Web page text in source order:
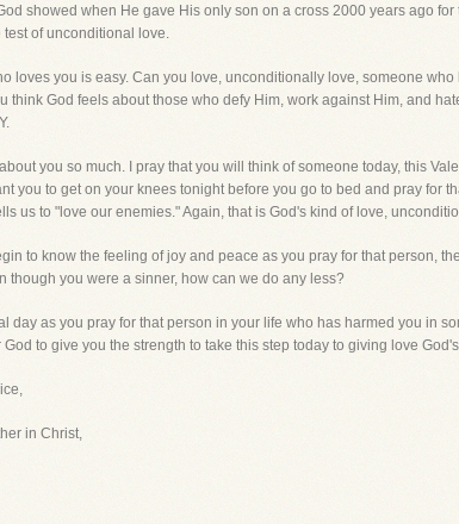
showed when He gave His only son on a cross 2000 years ago
test of unconditional love.
loves you is easy. Can you love, unconditionally love, someone
think God feels about those who defy Him, work against Him, and
about you so much. I pray that you will think of someone today, this
you to get on your knees tonight before you go to bed and pray for
us to "love our enemies." Again, that is God's kind of love,
to know the feeling of joy and peace as you pray for that person,
though you were a sinner, how can we do any less?
day as you pray for that person in your life who has harmed you in
God to give you the strength to take this step today to giving love
in Christ,